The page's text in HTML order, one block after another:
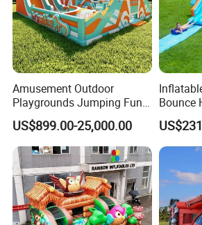
Whether it is Facebook or the
whether it is the first time or
purchases from our company,
highly of the quality of our
services, allowing our
pleasant shopping
company The most
All comments and pictures
Amusement Outdoor
Playgrounds Jumping Fun
Inflatable Bounce Park
US$899.00-25,000.00
Bounce
Family